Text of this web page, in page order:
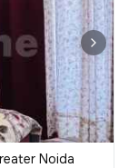
Noida